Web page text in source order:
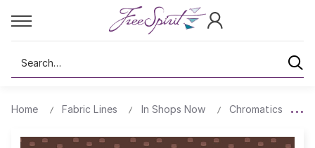
Search
Home Fabric Lines In Shops Now Chromatics